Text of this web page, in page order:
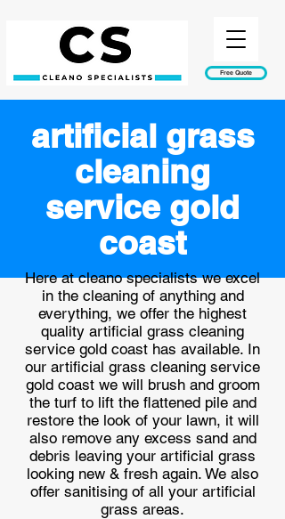
Free Quote
artificial grass
cleaning
service gold
coast
Here at cleano specialists we excel
in the cleaning of anything and
everything, we offer the highest
quality artificial grass cleaning
service gold coast has available. In
our artificial grass cleaning service
gold coast we will brush and groom
the turf to lift the flattened pile and
restore the look of your lawn, it will
also remove any excess sand and
debris leaving your artificial grass
looking new & fresh again. We also
offer sanitising of all your artificial
grass areas.